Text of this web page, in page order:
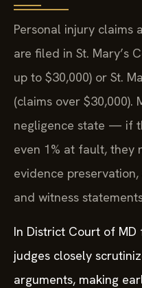
Personal injury claims
are filed in St. Mary’s
up to $30,000) or St.
(claims over
negligence state — if
even 1% at fault, they
evidence
and witness
In District Court of MD
judges closely
arguments, making